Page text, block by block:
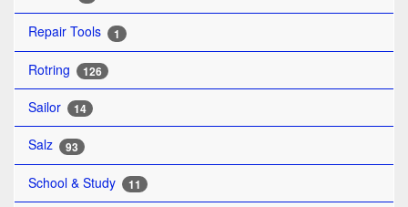
Repair Tools 1
Rotring 126
Sailor 14
Salz 93
School & Study 11